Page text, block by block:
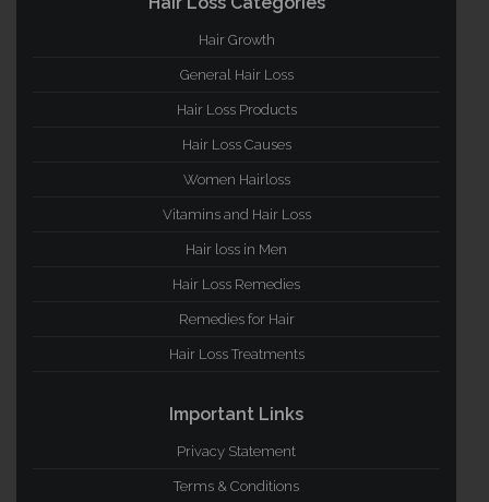
Hair Growth
General Hair Loss
Hair Loss Products
Hair Loss Causes
Women Hairloss
Vitamins and Hair Loss
Hair loss in Men
Hair Loss Remedies
Remedies for Hair
Hair Loss Treatments
Important Links
Privacy Statement
Terms & Conditions